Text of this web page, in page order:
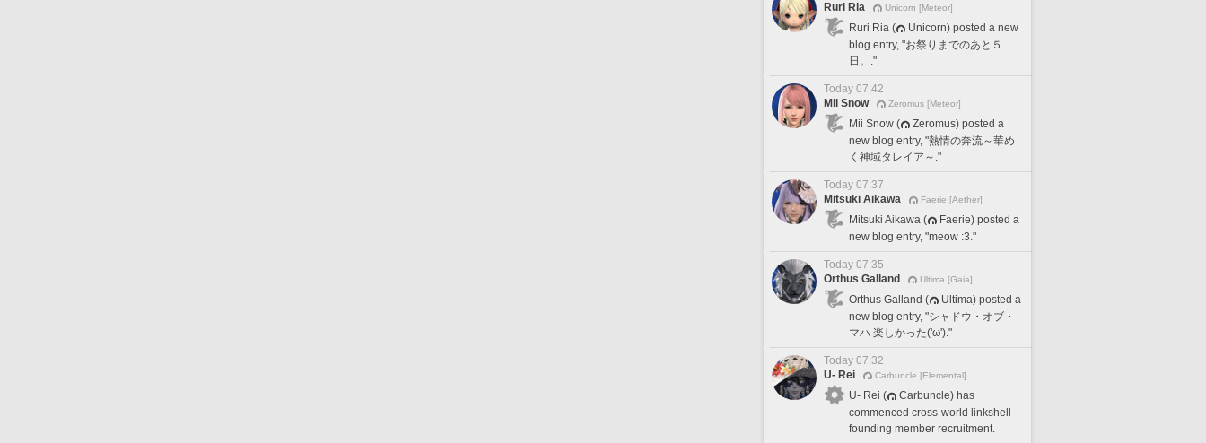
Ruri Ria
Unicorn [Meteor]
Ruri Ria (
Unicorn) posted a new
blog entry, "お祭りまでのあと５
日。."
Today 07:42
Mii Snow
Zeromus [Meteor]
Mii Snow (
Zeromus) posted a
new blog entry, "熱情の奔流～華め
く神域タレイア～."
Today 07:37
Mitsuki Aikawa
Faerie [Aether]
Mitsuki Aikawa (
Faerie) posted a
new blog entry, "meow :3."
Today 07:35
Orthus Galland
Ultima [Gaia]
Orthus Galland (
Ultima) posted a
new blog entry, "シャドウ・オブ・
マハ 楽しかった('ω')."
Today 07:32
U- Rei
Carbuncle [Elemental]
U- Rei (
Carbuncle) has
commenced cross-world linkshell
founding member recruitment.